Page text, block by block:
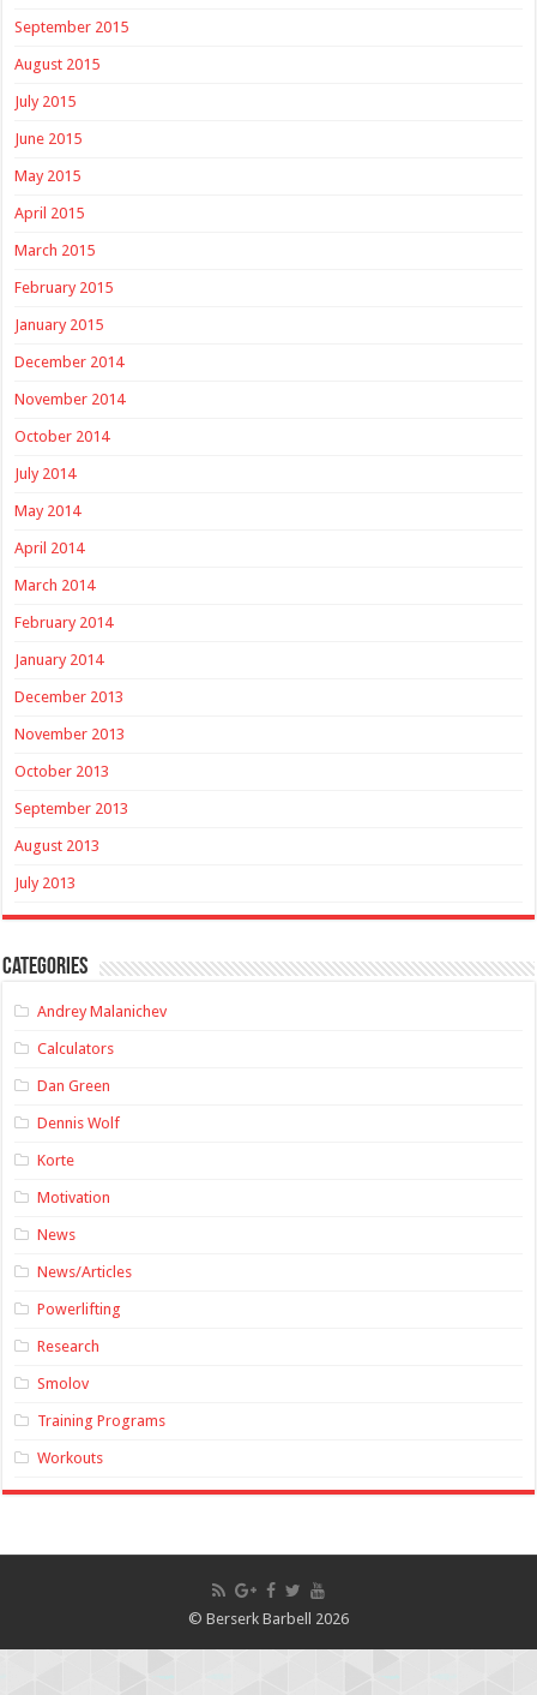
September 2015
August 2015
July 2015
June 2015
May 2015
April 2015
March 2015
February 2015
January 2015
December 2014
November 2014
October 2014
July 2014
May 2014
April 2014
March 2014
February 2014
January 2014
December 2013
November 2013
October 2013
September 2013
August 2013
July 2013
Categories
Andrey Malanichev
Calculators
Dan Green
Dennis Wolf
Korte
Motivation
News
News/Articles
Powerlifting
Research
Smolov
Training Programs
Workouts
© Berserk Barbell 2026